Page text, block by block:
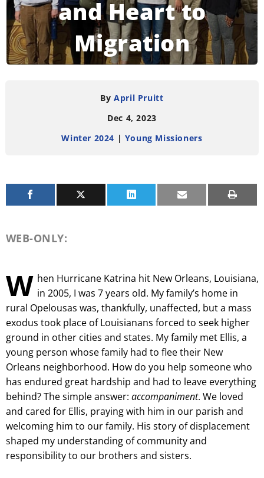
and Heart to
Migration
ByApril Pruitt
Dec 4, 2023
Winter 2024 | Young Missioners
WEB-ONLY:
W hen Hurricane Katrina hit New Orleans, Louisiana,
in 2005, I was 7 years old. My family’s home in
rural Opelousas was, thankfully, unaffected, but a mass
exodus took place of Louisianans forced to seek higher
ground in other cities and states. My family met Ellis, a
young person whose family had to flee their New
Orleans neighborhood. How do you help someone who
has endured great hardship and had to leave everything
behind? The simple answer: accompaniment. We loved
and cared for Ellis, praying with him in our parish and
welcoming him to our family. His story of displacement
shaped my understanding of community and
responsibility to our brothers and sisters.